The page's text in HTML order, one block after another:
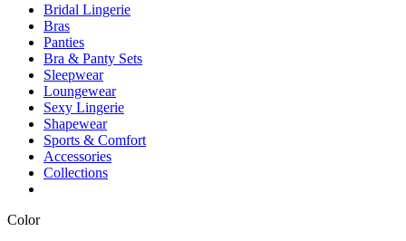
Bridal Lingerie
Bras
Panties
Bra & Panty Sets
Sleepwear
Loungewear
Sexy Lingerie
Shapewear
Sports & Comfort
Accessories
Collections
Color